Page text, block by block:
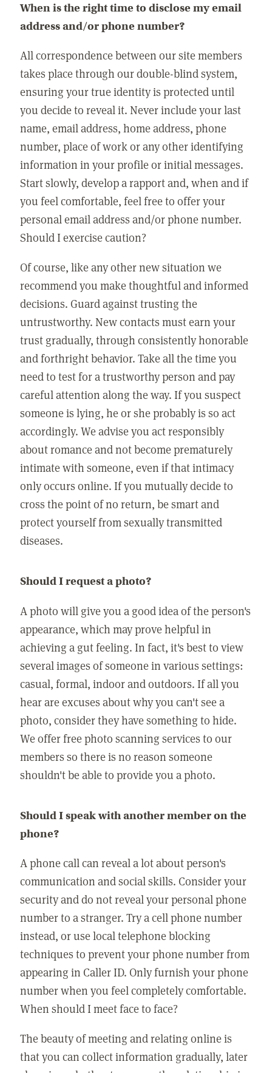
When is the right time to disclose my email
address and/or phone number?
All correspondence between our site members
takes place through our double-blind system,
ensuring your true identity is protected until
you decide to reveal it. Never include your last
name, email address, home address, phone
number, place of work or any other identifying
information in your profile or initial messages.
Start slowly, develop a rapport and, when and if
you feel comfortable, feel free to offer your
personal email address and/or phone number.
Should I exercise caution?
Of course, like any other new situation we
recommend you make thoughtful and informed
decisions. Guard against trusting the
untrustworthy. New contacts must earn your
trust gradually, through consistently honorable
and forthright behavior. Take all the time you
need to test for a trustworthy person and pay
careful attention along the way. If you suspect
someone is lying, he or she probably is so act
accordingly. We advise you act responsibly
about romance and not become prematurely
intimate with someone, even if that intimacy
only occurs online. If you mutually decide to
cross the point of no return, be smart and
protect yourself from sexually transmitted
diseases.
Should I request a photo?
A photo will give you a good idea of the person's
appearance, which may prove helpful in
achieving a gut feeling. In fact, it's best to view
several images of someone in various settings:
casual, formal, indoor and outdoors. If all you
hear are excuses about why you can't see a
photo, consider they have something to hide.
We offer free photo scanning services to our
members so there is no reason someone
shouldn't be able to provide you a photo.
Should I speak with another member on the
phone?
A phone call can reveal a lot about person's
communication and social skills. Consider your
security and do not reveal your personal phone
number to a stranger. Try a cell phone number
instead, or use local telephone blocking
techniques to prevent your phone number from
appearing in Caller ID. Only furnish your phone
number when you feel completely comfortable.
When should I meet face to face?
The beauty of meeting and relating online is
that you can collect information gradually, later